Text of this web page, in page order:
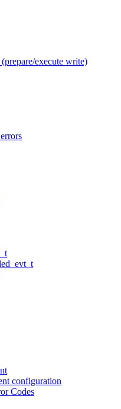
execute write)
configuration
Codes